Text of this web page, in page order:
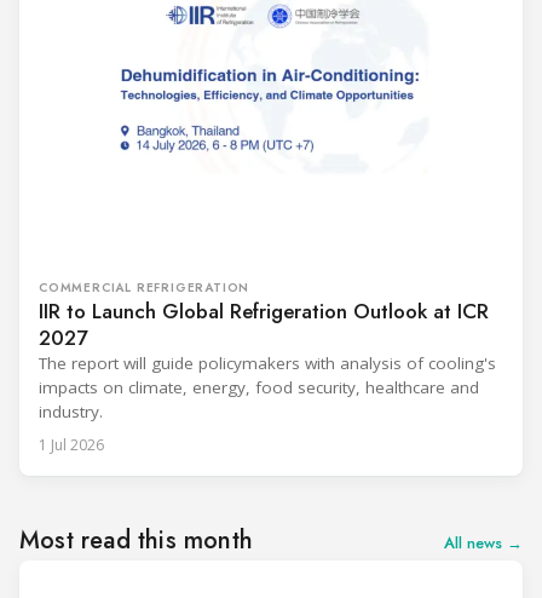
COMMERCIAL REFRIGERATION
IIR to Launch Global Refrigeration Outlook at ICR
2027
The report will guide policymakers with analysis of cooling's
impacts on climate, energy, food security, healthcare and
industry.
1 Jul 2026
Most read this month All news →